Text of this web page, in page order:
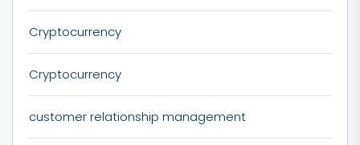
Cryptocurrency
Cryptocurrency
customer relationship management